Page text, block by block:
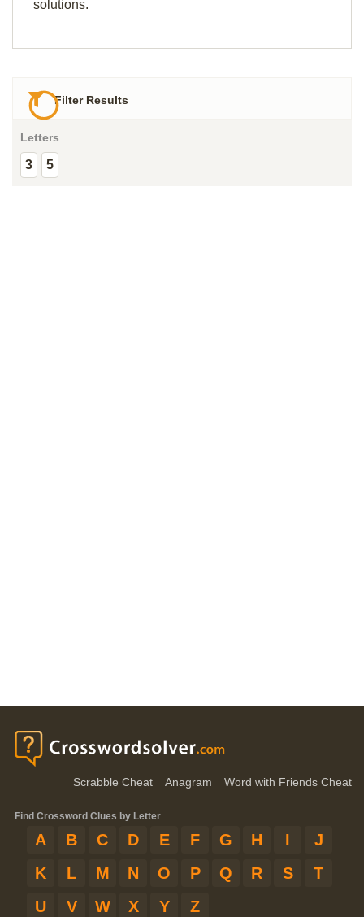
solutions.
Filter Results
Letters
3 5
Scrabble Cheat Anagram Word with Friends Cheat
Find Crossword Clues by Letter
A B C D E F G H I
J
K
L M N O P Q R S
T
U
V W X Y Z